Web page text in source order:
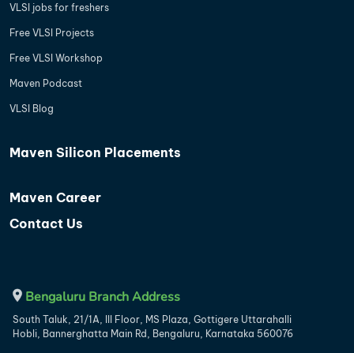
VLSI jobs for freshers
Free VLSI Projects
Free VLSI Workshop
Maven Podcast
VLSI Blog
Maven Silicon Placements
Maven Career
Contact Us
Bengaluru Branch Address
South Taluk, 21/1A, III Floor, MS Plaza, Gottigere Uttarahalli
Hobli, Bannerghatta Main Rd, Bengaluru, Karnataka 560076